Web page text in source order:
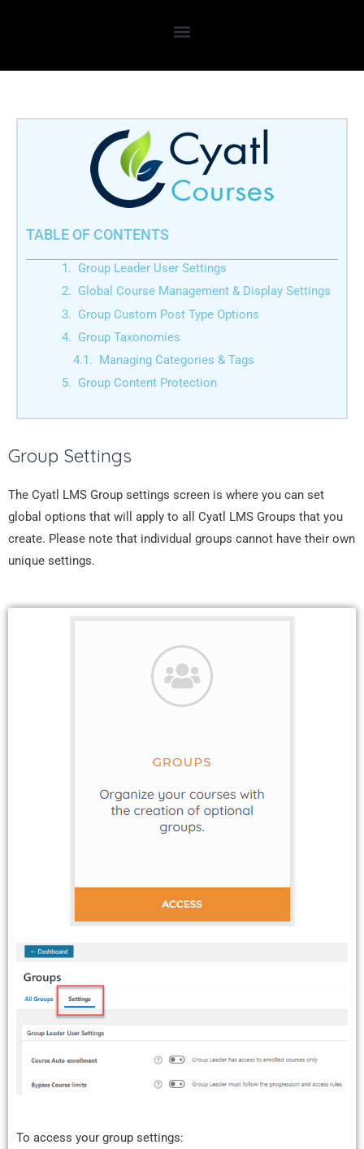
TABLE OF CONTENTS
Group Leader User Settings
Global Course Management & Display Settings
Group Custom Post Type Options
Group Taxonomies
Managing Categories & Tags
Group Content Protection
Group Settings
The Cyatl LMS Group settings screen is where you can set
global options that will apply to all Cyatl LMS Groups that you
create. Please note that individual groups cannot have their own
unique settings.
To access your group settings: